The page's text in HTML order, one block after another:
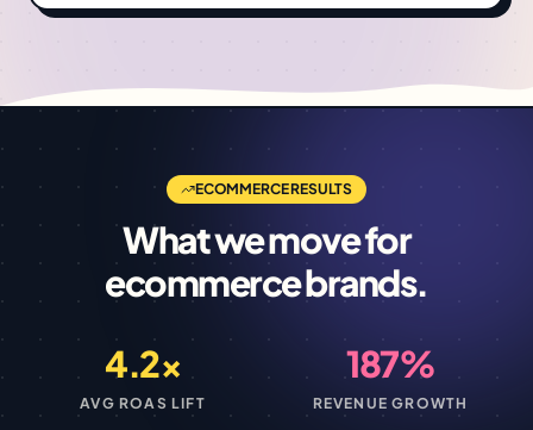
ECOMMERCERESULTS
What we move for
ecommercebrands.
4.2×
AVG ROAS LIFT
187%
REVENUE GROWTH